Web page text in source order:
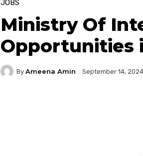
JOBS
Ministry Of
Opportunities
By Ameena Amin September 14, 2024